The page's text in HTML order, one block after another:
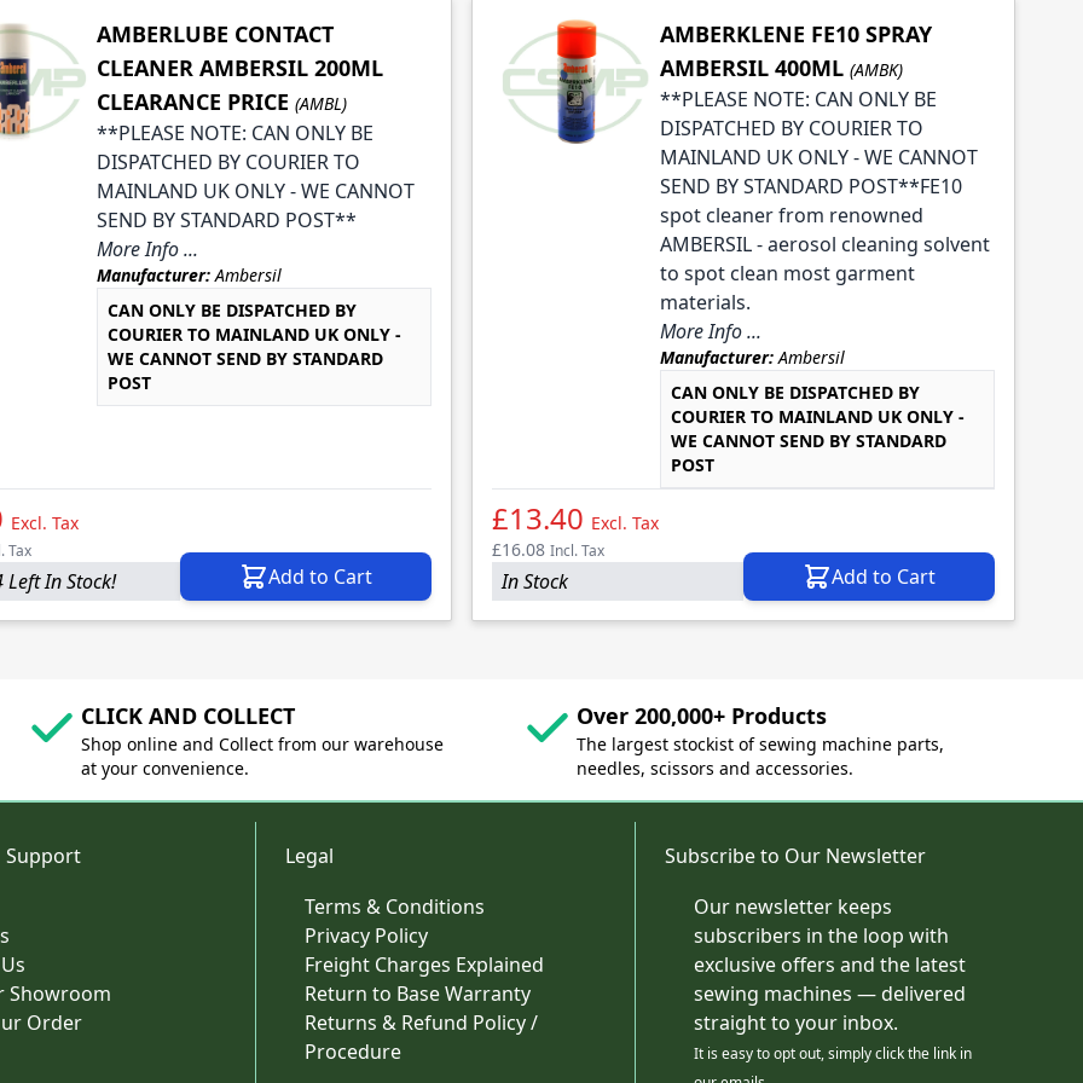
AMBERLUBE CONTACT
CLEANER AMBERSIL 200ML
CLEARANCE PRICE (AMBL)
**PLEASE NOTE: CAN ONLY BE
DISPATCHED BY COURIER TO
MAINLAND UK ONLY - WE CANNOT
SEND BY STANDARD POST**
More Info ...
Manufacturer:Ambersil
CAN ONLY BE DISPATCHED BY
COURIER TO MAINLAND UK ONLY -
WE CANNOT SEND BY STANDARD
POST
Excl. Tax
Tax
Left In Stock! Add to Cart
AMBERKLENE FE10 SPRAY
AMBERSIL 400ML (AMBK)
**PLEASE NOTE: CAN ONLY BE
DISPATCHED BY COURIER TO
MAINLAND UK ONLY - WE CANNOT
SEND BY STANDARD POST**FE10
spot cleaner from renowned
AMBERSIL - aerosol cleaning solvent
to spot clean most garment
materials.
More Info ...
Manufacturer:Ambersil
CAN ONLY BE DISPATCHED BY
COURIER TO MAINLAND UK ONLY -
WE CANNOT SEND BY STANDARD
POST
£13.40 Excl. Tax
£16.08 Incl. Tax
In Stock Add to Cart
CLICK AND COLLECT
Shop online and Collect from our warehouse
at your convenience.
Over 200,000+ Products
The largest stockist of sewing machine parts,
needles, scissors and accessories.
Support
Showroom
Order
Legal
Terms & Conditions
Privacy Policy
Freight Charges Explained
Return to Base Warranty
Returns & Refund Policy /
Procedure
Subscribe to Our Newsletter
Our newsletter keeps
subscribers in the loop with
exclusive offers and the latest
sewing machines — delivered
straight to your inbox.
It is easy to opt out, simply click the link in